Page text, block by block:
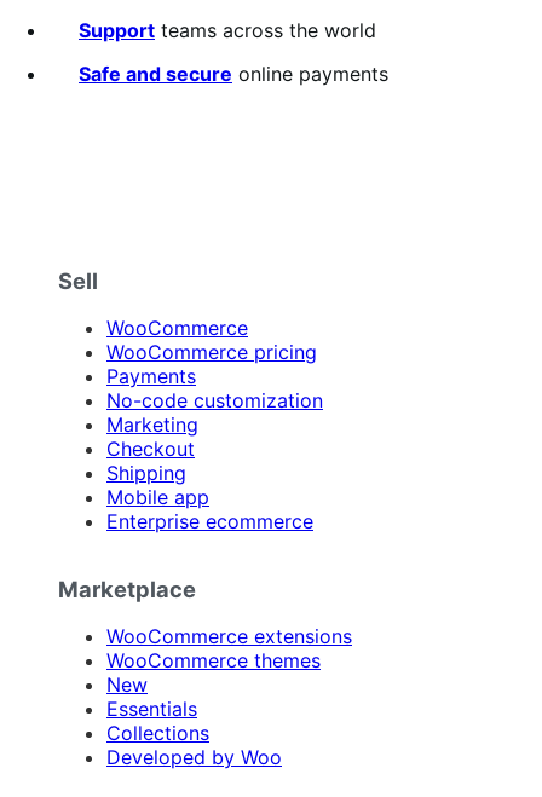
Support teams across the world
Safe and secure online payments
Sell
WooCommerce
WooCommerce pricing
Payments
No-code customization
Marketing
Checkout
Shipping
Mobile app
Enterprise ecommerce
Marketplace
WooCommerce extensions
WooCommerce themes
New
Essentials
Collections
Developed by Woo